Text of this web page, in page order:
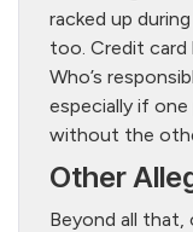
racked up
too. Credit card
Who’s
especially if
without the
Other
Beyond all that,